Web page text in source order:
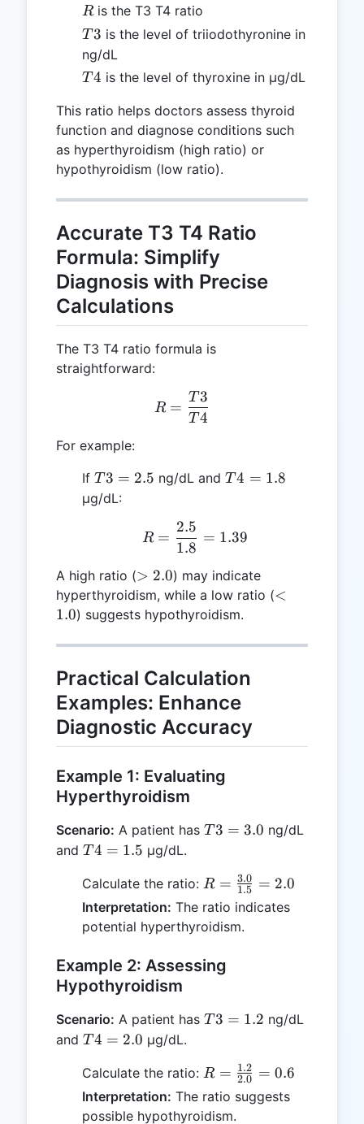
R
Ris the T3 T4 ratio
T3
T 3 is the level of triiodothyronine in
ng/dL
T4
T 4 is the level of thyroxine in μg/dL
This ratio helps doctors assess thyroid
function and diagnose conditions such
as hyperthyroidism (high ratio) or
hypothyroidism (low ratio).
Accurate T3 T4 Ratio
Formula: Simplify
Diagnosis with Precise
Calculations
The T3 T4 ratio formula is
straightforward:
R = \frac{T3}{T4}
R =
T4
T3
For example:
If T3
=
T 3 = 2.5 ng/dL andT4
T4 = 1.8
μg/dL:
R = \frac{2.5}{1.8} =
R =
1.8
2.5
= 1.39
A high ratio (>
2.0
> 2.0) may indicate
hyperthyroidism, while a low ratio (<
<
1.0) suggests hypothyroidism.
Practical Calculation
Examples: Enhance
Diagnostic Accuracy
Example 1: Evaluating
Hyperthyroidism
Scenario: A patient has T3
T 3 = 3.0 ng/dL
and T4
1.5
T 4 = 1.5 μg/dL.
Calculate the ratio: R =
\frac{3.0}
{1.5} =
2.0
R = 1.5
3.0 = 2.0
Interpretation: The ratio indicates
potential hyperthyroidism.
Example 2: Assessing
Hypothyroidism
Scenario: A patient has T3
T 3 = 1.2 ng/dL
and T4
2.0
T 4 = 2.0 μg/dL.
Calculate the ratio: R =
\frac{1.2}
{2.0} =
R = 2.0
1.2 = 0.6
Interpretation: The ratio suggests
possible hypothyroidism.